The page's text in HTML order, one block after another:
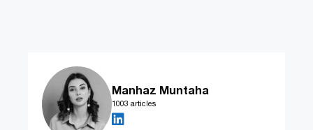
Manhaz Muntaha
1003 articles